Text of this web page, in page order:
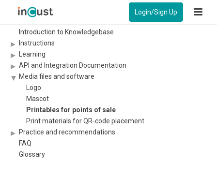
Login/Sign Up
Introduction to Knowledgebase
Instructions
Learning
API and Integration Documentation
Media files and software
Logo
Mascot
Printables for points of sale
Print materials for QR-code placement
Practice and recommendations
FAQ
Glossary